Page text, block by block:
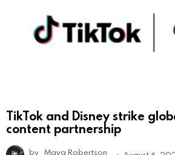
TikTok and Disney strike
content partnership
by Maya Robertson